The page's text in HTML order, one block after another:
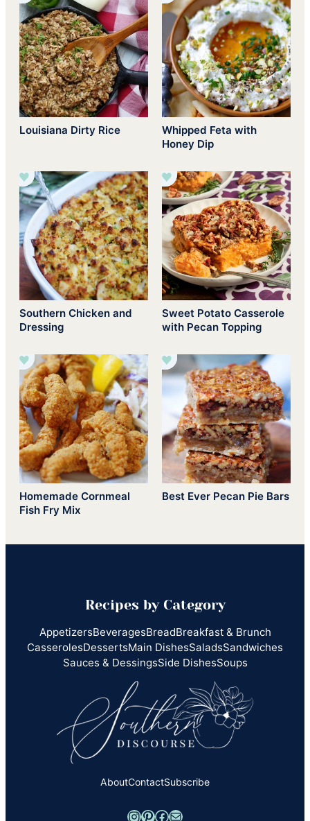
Louisiana Dirty Rice
Whipped Feta with
Honey Dip
Southern Chicken and
Dressing
Sweet Potato Casserole
with Pecan Topping
Homemade Cornmeal
Fish Fry Mix
Best Ever Pecan Pie Bars
Recipes by Category
AppetizersBeveragesBreadBreakfast & Brunch
CasserolesDessertsMain DishesSaladsSandwiches
Sauces & DessingsSide DishesSoups
AboutContactSubscribe
InstagramPinterest Facebook Mail